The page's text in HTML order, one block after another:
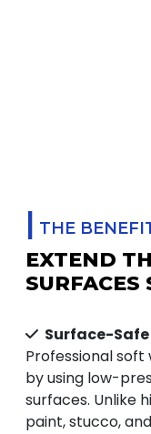
| THE
EXTEND
SURFACES
Surface-
Professional soft
by using low-
surfaces. Unlike
paint, stucco,